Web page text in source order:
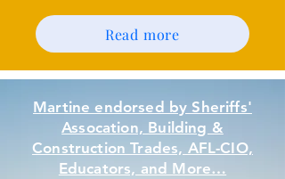
Read more
Martine endorsed by Sheriffs'
Assocation, Building &
Construction Trades, AFL-CIO,
Educators, and More…